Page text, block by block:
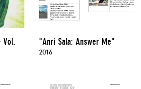
"Anri Sala: Answer Me"
2016